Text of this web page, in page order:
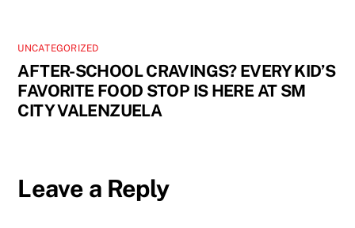
UNCATEGORIZED
AFTER-SCHOOL CRAVINGS? EVERY KID’S
FAVORITE FOOD STOP IS HERE AT SM
CITY VALENZUELA
Leave a Reply